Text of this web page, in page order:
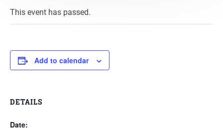
This event has passed.
Add to calendar
DETAILS
Date: